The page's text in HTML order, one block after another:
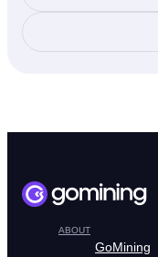
ABOUT
GoMining